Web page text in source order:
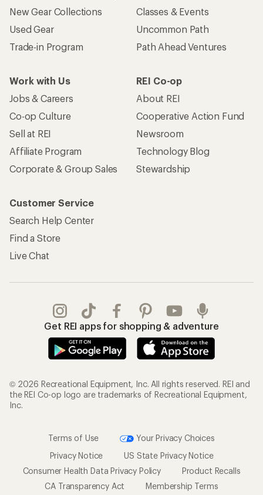
New Gear Collections
Used Gear
Trade-in Program
Classes & Events
Uncommon Path
Path Ahead Ventures
Work with Us
Jobs & Careers
Co-op Culture
Sell at REI
Affiliate Program
Corporate & Group Sales
REI Co-op
About REI
Cooperative Action Fund
Newsroom
Technology Blog
Stewardship
Customer Service
Search Help Center
Find a Store
Live Chat
Get REI apps for shopping & adventure
© 2026 Recreational Equipment, Inc. All rights reserved. REI and
the REI Co-op logo are trademarks of Recreational Equipment,
Inc.
Terms of Use
Your Privacy Choices
Privacy Notice
US State Privacy Notice
Consumer Health Data Privacy Policy
Product Recalls
CA Transparency Act
Membership Terms